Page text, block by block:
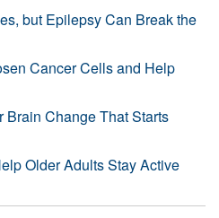
but Epilepsy Can Break the
Cancer Cells and Help
Change That Starts
Older Adults Stay Active